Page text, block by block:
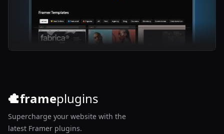
frameplugins
Supercharge your website with the
latest Framer plugins.